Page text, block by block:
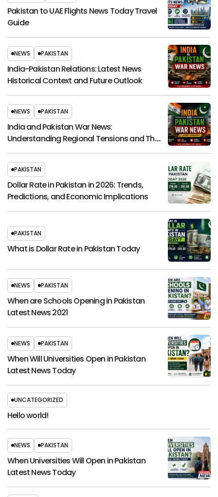
Pakistan to UAE Flights News Today Travel
Guide
NEWS PAKISTAN
India-Pakistan Relations: Latest News
Historical Context and Future Outlook
NEWS PAKISTAN
India and Pakistan War News:
Understanding Regional Tensions and Their
Global Impact
PAKISTAN
Dollar Rate in Pakistan in 2026: Trends,
Predictions, and Economic Implications
PAKISTAN
What is Dollar Rate in Pakistan Today
NEWS PAKISTAN
When are Schools Opening in Pakistan
Latest News 2021
NEWS PAKISTAN
When Will Universities Open in Pakistan
Latest News Today
UNCATEGORIZED
Hello world!
NEWS PAKISTAN
When Universities Will Open in Pakistan
Latest News Today